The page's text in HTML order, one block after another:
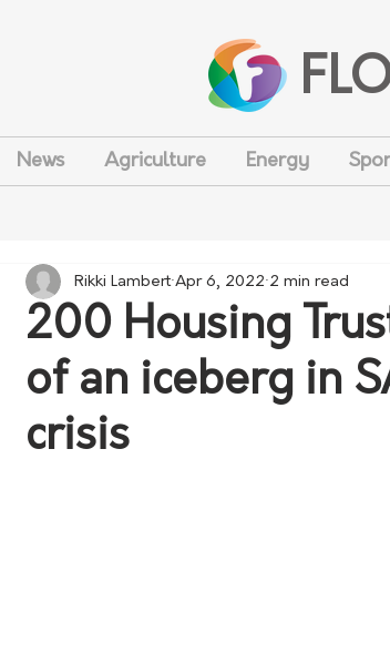
News Agriculture Energy
200 Housing
of an iceberg in
crisis
Rikki Lambert Apr 6, 2022 2 min read